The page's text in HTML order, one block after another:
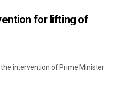
for lifting of
intervention of Prime Minister
Lopali Pattnaik